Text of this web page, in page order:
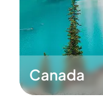
Canada